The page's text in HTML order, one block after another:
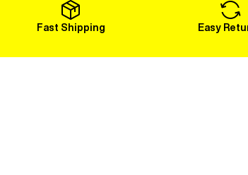
Fast Shipping Easy